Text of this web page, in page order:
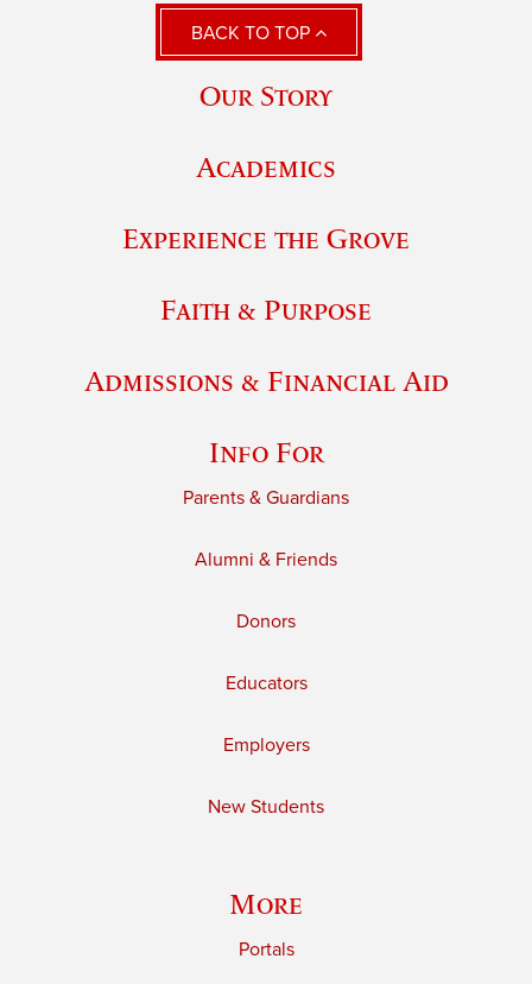
BACK TO TOP
Our Story
Academics
Experience the Grove
Faith & Purpose
Admissions & Financial Aid
Info For
Parents & Guardians
Alumni & Friends
Donors
Educators
Employers
New Students
More
Portals